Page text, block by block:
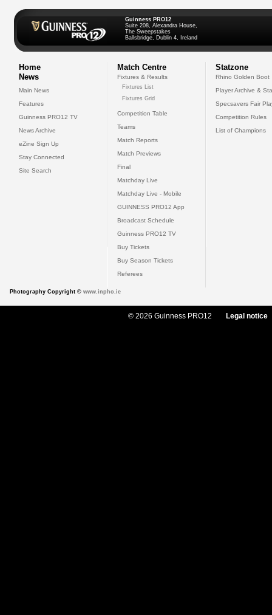
Guinness PRO12
Suite 208, Alexandra House,
The Sweepstakes
Ballsbridge, Dublin 4, Ireland
Home
News
Main News
Features
Guinness PRO12 TV
News Archive
eZine Sign Up
Stay Connected
Site Search
Match Centre
Fixtures & Results
Fixtures List
Fixtures Grid
Competition Table
Teams
Match Reports
Match Previews
Final
Matchday Live
Matchday Live - Mobile
GUINNESS PRO12 App
Broadcast Schedule
Guinness PRO12 TV
Buy Tickets
Buy Season Tickets
Referees
Statzone
Rhino Golden Boot
Player Archive &
Specsavers Fair
Competition Rules
List of Champions
Photography Copyright © www.inpho.ie
© 2026 Guinness PRO12 Legal notice